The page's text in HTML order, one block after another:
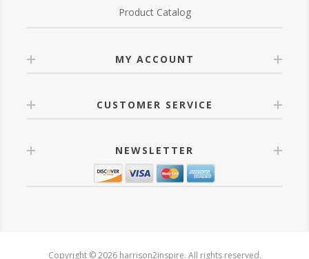
Product Catalog
MY ACCOUNT
CUSTOMER SERVICE
NEWSLETTER
Copyright © 2026 harrison2inspire. All rights reserved.